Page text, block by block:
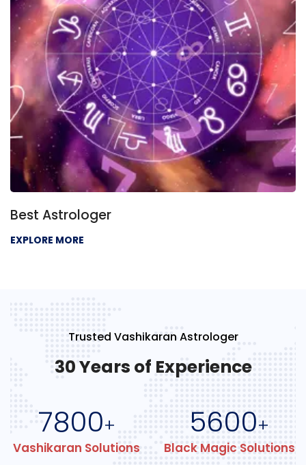
Best Astrologer
EXPLORE MORE
Trusted Vashikaran Astrologer
30 Years of Experience
7800+
Vashikaran Solutions
5600+
Black Magic Solutions